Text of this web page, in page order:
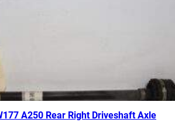
A250 Rear Right Driveshaft Axle